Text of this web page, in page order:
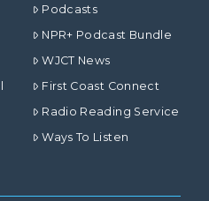
Podcasts
NPR+ Podcast Bundle
WJCT News
First Coast Connect
Radio Reading Service
Ways To Listen